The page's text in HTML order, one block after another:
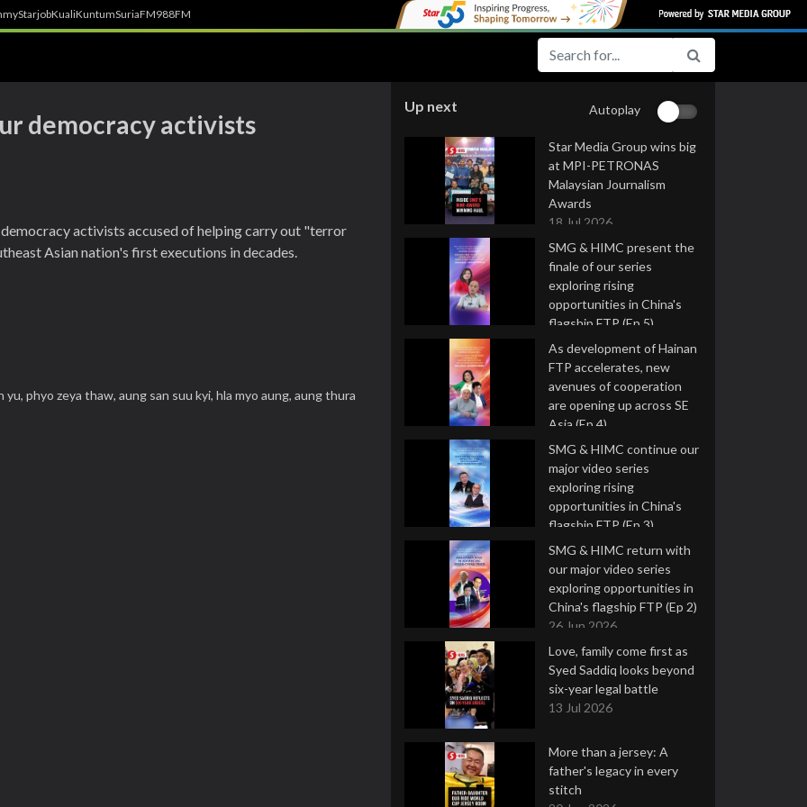
myStarjobKualiKuntumSuriaFM988FM
democracy activists
activists accused of helping carry out "terror
Asian nation's first executions in decades.
yu, phyo zeya thaw, aung san suu kyi, hla myo aung, aung thura
Up next Autoplay
Star Media Group wins big
at MPI-PETRONAS
Malaysian Journalism
Awards
18 Jul 2026
SMG & HIMC present the
finale of our series
exploring rising
opportunities in China's
flagship FTP (Ep 5)
16 Jul 2026
As development of Hainan
FTP accelerates, new
avenues of cooperation
are opening up across SE
Asia (Ep 4)
9 Jul 2026
SMG & HIMC continue our
major video series
exploring rising
opportunities in China's
flagship FTP (Ep 3)
2 Jul 2026
SMG & HIMC return with
our major video series
exploring opportunities in
China's flagship FTP (Ep 2)
26 Jun 2026
Love, family come first as
Syed Saddiq looks beyond
six-year legal battle
13 Jul 2026
More than a jersey: A
father's legacy in every
stitch